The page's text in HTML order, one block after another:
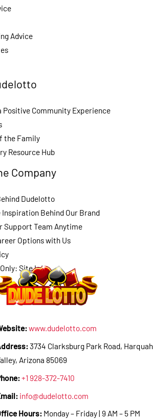
Advice
Positive Community Experience
the Family
Resource Hub
Company
Dudelotto
Behind Our Brand
Support Team Anytime
Options with Us
Site Info
www.dudelotto.com
3734 Clarksburg Park Road,
Arizona 85069
+1 928-372-7410
info@dudelotto.com
Hours: Monday – Friday | 9 AM – 5 PM